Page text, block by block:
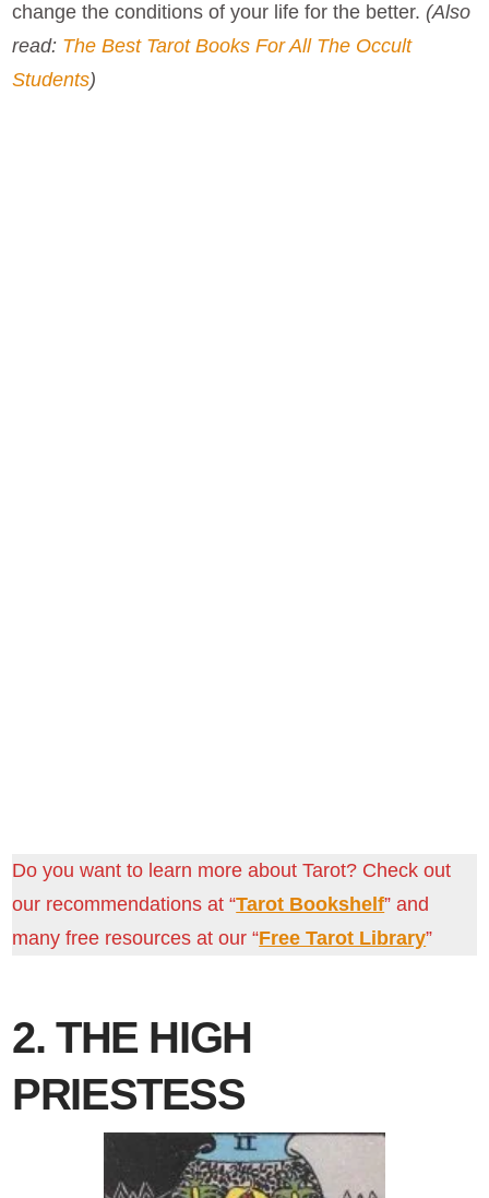
change the conditions of your life for the better.(Also
read: The Best Tarot Books For All The Occult
Students)
Do you want to learn more about Tarot? Check out
our recommendations at “Tarot Bookshelf” and
many free resources at our “Free Tarot Library”
2. THE HIGH
PRIESTESS